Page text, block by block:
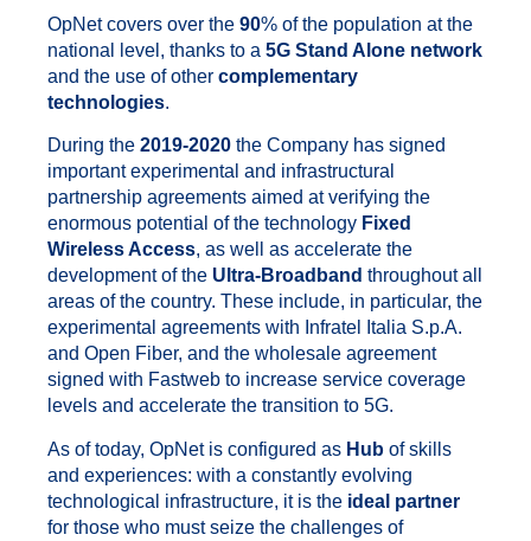
OpNet covers over the 90% of the population at the
national level, thanks to a 5G Stand Alone network
and the use of other complementary
technologies.
During the 2019-2020 the Company has signed
important experimental and infrastructural
partnership agreements aimed at verifying the
enormous potential of the technology Fixed
Wireless Access, as well as accelerate the
development of the Ultra-Broadband throughout all
areas of the country. These include, in particular, the
experimental agreements with Infratel Italia S.p.A.
and Open Fiber, and the wholesale agreement
signed with Fastweb to increase service coverage
levels and accelerate the transition to 5G.
As of today, OpNet is configured as Hub of skills
and experiences: with a constantly evolving
technological infrastructure, it is the ideal partner
for those who must seize the challenges of